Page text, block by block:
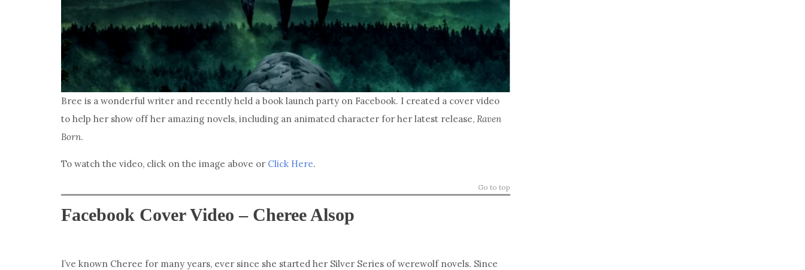
Bree is a wonderful writer and recently held a book launch party on Facebook. I created a cover video
to help her show off her amazing novels, including an animated character for her latest release, Raven
Born.
To watch the video, click on the image above or Click Here.
Go to top
Facebook Cover Video – Cheree Alsop
I’ve known Cheree for many years, ever since she started her Silver Series of werewolf novels. Since